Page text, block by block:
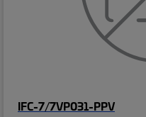
IFC-7/7VP031-PPV